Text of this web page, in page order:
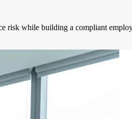
risk while building a compliant